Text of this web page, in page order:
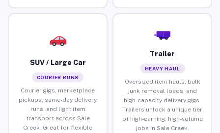
SUV / Large Car
COURIER RUNS
Courier gigs, marketplace
pickups, same-day delivery
runs, and light item
transport across Sale
Creek. Great for flexible
Trailer
HEAVY HAUL
Oversized item hauls, bulk
junk removal loads, and
high-capacity delivery gigs.
Trailers unlock a unique tier
of high-earning, high-volume
jobs in Sale Creek.